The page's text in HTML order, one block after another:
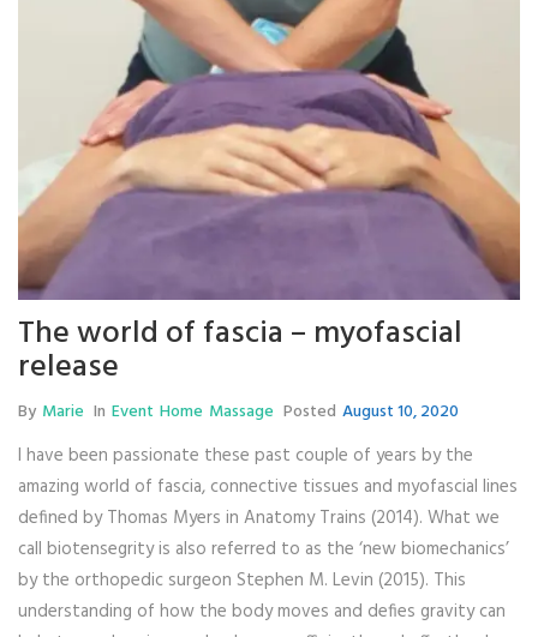
The world of fascia – myofascial
release
By Marie In Event Home Massage Posted August 10, 2020
I have been passionate these past couple of years by the
amazing world of fascia, connective tissues and myofascial lines
defined by Thomas Myers in Anatomy Trains (2014). What we
call biotensegrity is also referred to as the ‘new biomechanics’
by the orthopedic surgeon Stephen M. Levin (2015). This
understanding of how the body moves and defies gravity can